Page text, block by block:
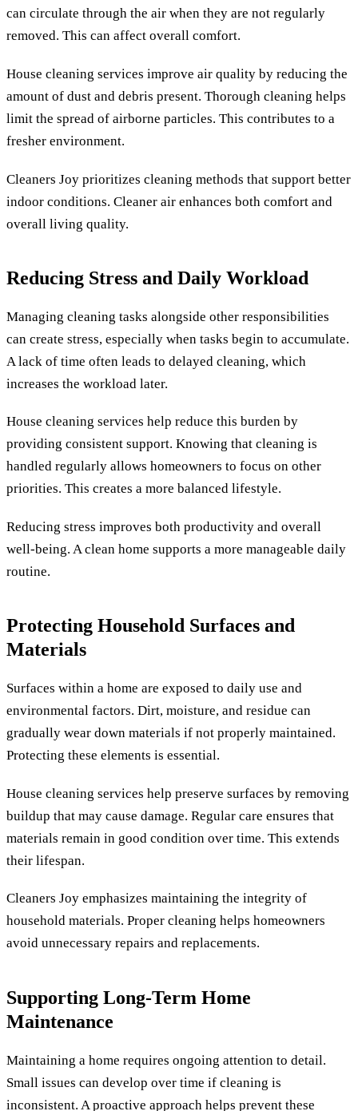
can circulate through the air when they are not regularly
removed. This can affect overall comfort.
House cleaning services improve air quality by reducing the
amount of dust and debris present. Thorough cleaning helps
limit the spread of airborne particles. This contributes to a
fresher environment.
Cleaners Joy prioritizes cleaning methods that support better
indoor conditions. Cleaner air enhances both comfort and
overall living quality.
Reducing Stress and Daily Workload
Managing cleaning tasks alongside other responsibilities
can create stress, especially when tasks begin to accumulate.
A lack of time often leads to delayed cleaning, which
increases the workload later.
House cleaning services help reduce this burden by
providing consistent support. Knowing that cleaning is
handled regularly allows homeowners to focus on other
priorities. This creates a more balanced lifestyle.
Reducing stress improves both productivity and overall
well-being. A clean home supports a more manageable daily
routine.
Protecting Household Surfaces and
Materials
Surfaces within a home are exposed to daily use and
environmental factors. Dirt, moisture, and residue can
gradually wear down materials if not properly maintained.
Protecting these elements is essential.
House cleaning services help preserve surfaces by removing
buildup that may cause damage. Regular care ensures that
materials remain in good condition over time. This extends
their lifespan.
Cleaners Joy emphasizes maintaining the integrity of
household materials. Proper cleaning helps homeowners
avoid unnecessary repairs and replacements.
Supporting Long-Term Home
Maintenance
Maintaining a home requires ongoing attention to detail.
Small issues can develop over time if cleaning is
inconsistent. A proactive approach helps prevent these